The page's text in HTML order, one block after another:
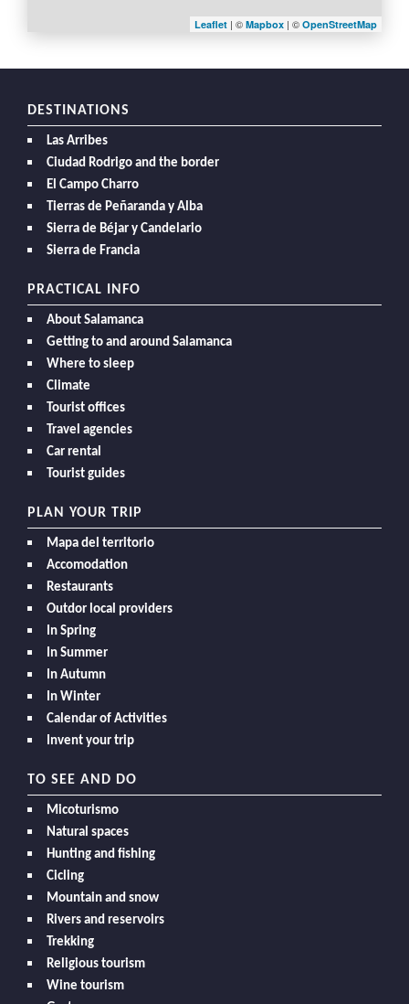
Leaflet | © Mapbox | © OpenStreetMap
DESTINATIONS
Las Arribes
Ciudad Rodrigo and the border
El Campo Charro
Tierras de Peñaranda y Alba
Sierra de Béjar y Candelario
Sierra de Francia
PRACTICAL INFO
About Salamanca
Getting to and around Salamanca
Where to sleep
Climate
Tourist offices
Travel agencies
Car rental
Tourist guides
PLAN YOUR TRIP
Mapa del territorio
Accomodation
Restaurants
Outdor local providers
In Spring
In Summer
In Autumn
In Winter
Calendar of Activities
Invent your trip
TO SEE AND DO
Micoturismo
Natural spaces
Hunting and fishing
Cicling
Mountain and snow
Rivers and reservoirs
Trekking
Religious tourism
Wine tourism